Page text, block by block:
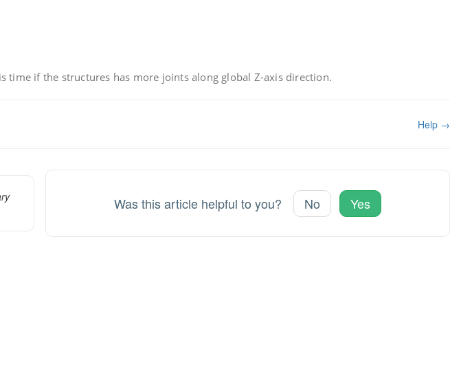
time if the structures has more joints along global Z-axis direction.
Help →
Was this article helpful to you? No Yes